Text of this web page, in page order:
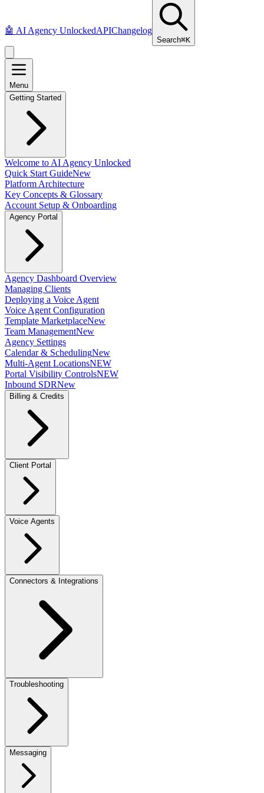
🤖 AI Agency UnlockedAPIChangelog
Search⌘K
Menu
Getting Started
Welcome to AI Agency Unlocked
Quick Start GuideNew
Platform Architecture
Key Concepts & Glossary
Account Setup & Onboarding
Agency Portal
Agency Dashboard Overview
Managing Clients
Deploying a Voice Agent
Voice Agent Configuration
Template MarketplaceNew
Team ManagementNew
Agency Settings
Calendar & SchedulingNew
Multi-Agent LocationsNEW
Portal Visibility ControlsNEW
Inbound SDRNew
Billing & Credits
Client Portal
Voice Agents
Connectors & Integrations
Troubleshooting
Messaging